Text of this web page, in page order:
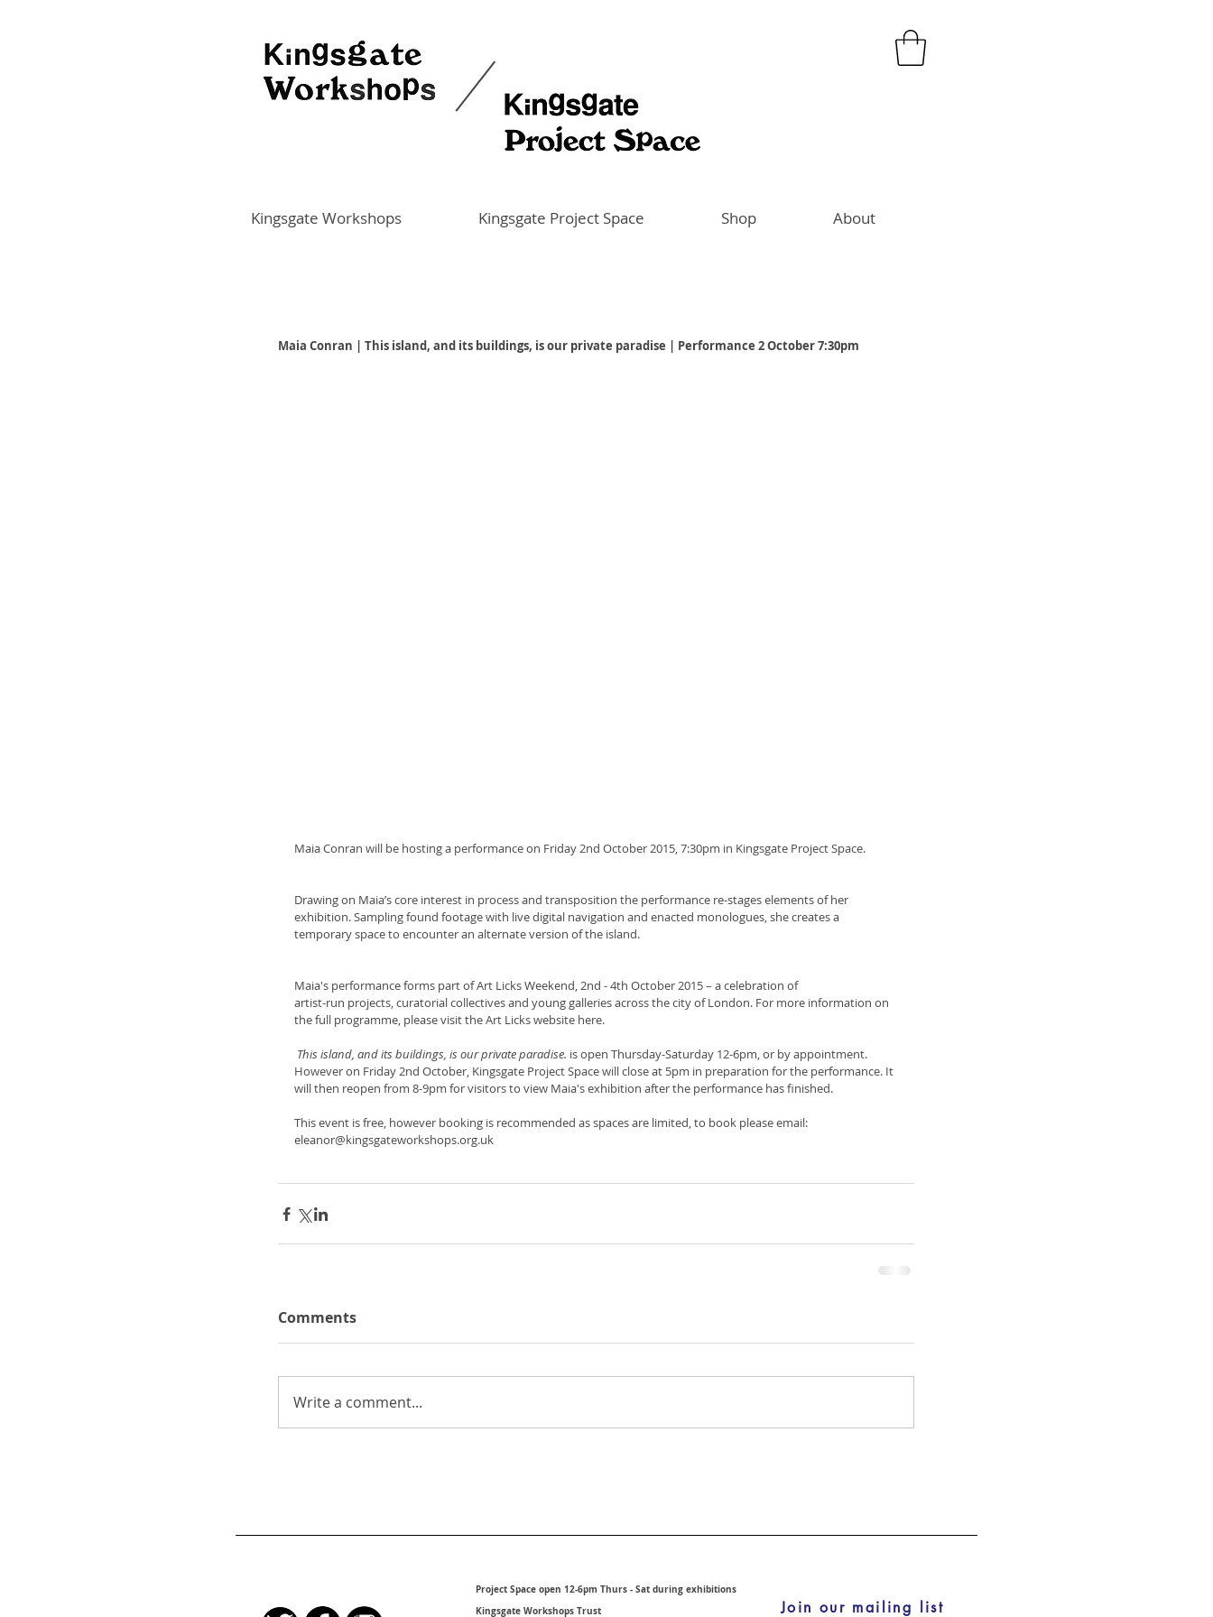
Kingsgate Workshops Kingsgate Project Space Shop About
Maia Conran | This island, and its buildings, is our private paradise | Performance 2 October 7:30pm
Maia Conran will be hosting a performance on Friday 2nd October 2015, 7:30pm in Kingsgate Project Space.
Drawing on Maia’s core interest in process and transposition the performance re-stages elements of her
exhibition. Sampling found footage with live digital navigation and enacted monologues, she creates a
temporary space to encounter an alternate version of the island.
Maia's performance forms part of Art Licks Weekend, 2nd - 4th October 2015 – a celebration of
artist-run projects, curatorial collectives and young galleries across the city of London. For more information on
the full programme, please visit the Art Licks website here.
This island, and its buildings, is our private paradise. is open Thursday-Saturday 12-6pm, or by appointment.
However on Friday 2nd October, Kingsgate Project Space will close at 5pm in preparation for the performance. It
will then reopen from 8-9pm for visitors to view Maia's exhibition after the performance has finished.
This event is free, however booking is recommended as spaces are limited, to book please email:
eleanor@kingsgateworkshops.org.uk
Comments
Write a comment...
Kingsgate Workshops Trust
Project Space open 12-6pm Thurs - Sat during exhibitions
Join our mailing list